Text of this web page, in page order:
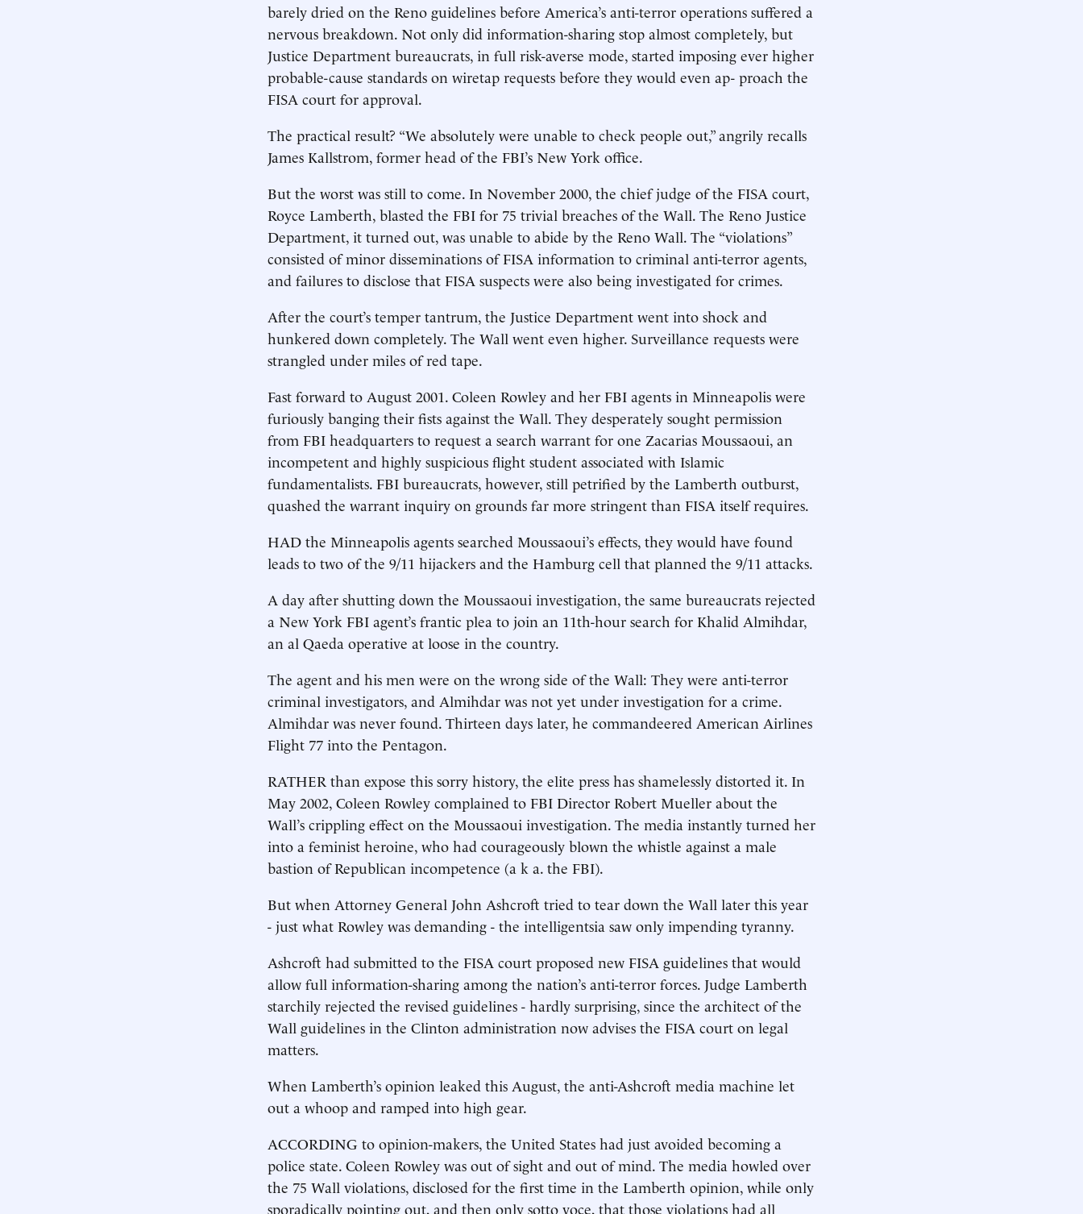
barely dried on the Reno guidelines before America’s anti-terror operations suffered a
nervous breakdown. Not only did information-sharing stop almost completely, but
Justice Department bureaucrats, in full risk-averse mode, started imposing ever higher
probable-cause standards on wiretap requests before they would even ap- proach the
FISA court for approval.
The practical result? “We absolutely were unable to check people out,” angrily recalls
James Kallstrom, former head of the FBI’s New York office.
But the worst was still to come. In November 2000, the chief judge of the FISA court,
Royce Lamberth, blasted the FBI for 75 trivial breaches of the Wall. The Reno Justice
Department, it turned out, was unable to abide by the Reno Wall. The “violations”
consisted of minor disseminations of FISA information to criminal anti-terror agents,
and failures to disclose that FISA suspects were also being investigated for crimes.
After the court’s temper tantrum, the Justice Department went into shock and
hunkered down completely. The Wall went even higher. Surveillance requests were
strangled under miles of red tape.
Fast forward to August 2001. Coleen Rowley and her FBI agents in Minneapolis were
furiously banging their fists against the Wall. They desperately sought permission
from FBI headquarters to request a search warrant for one Zacarias Moussaoui, an
incompetent and highly suspicious flight student associated with Islamic
fundamentalists. FBI bureaucrats, however, still petrified by the Lamberth outburst,
quashed the warrant inquiry on grounds far more stringent than FISA itself requires.
HAD the Minneapolis agents searched Moussaoui’s effects, they would have found
leads to two of the 9/11 hijackers and the Hamburg cell that planned the 9/11 attacks.
A day after shutting down the Moussaoui investigation, the same bureaucrats rejected
a New York FBI agent’s frantic plea to join an 11th-hour search for Khalid Almihdar,
an al Qaeda operative at loose in the country.
The agent and his men were on the wrong side of the Wall: They were anti-terror
criminal investigators, and Almihdar was not yet under investigation for a crime.
Almihdar was never found. Thirteen days later, he commandeered American Airlines
Flight 77 into the Pentagon.
RATHER than expose this sorry history, the elite press has shamelessly distorted it. In
May 2002, Coleen Rowley complained to FBI Director Robert Mueller about the
Wall’s crippling effect on the Moussaoui investigation. The media instantly turned her
into a feminist heroine, who had courageously blown the whistle against a male
bastion of Republican incompetence (a k a. the FBI).
But when Attorney General John Ashcroft tried to tear down the Wall later this year
- just what Rowley was demanding - the intelligentsia saw only impending tyranny.
Ashcroft had submitted to the FISA court proposed new FISA guidelines that would
allow full information-sharing among the nation’s anti-terror forces. Judge Lamberth
starchily rejected the revised guidelines - hardly surprising, since the architect of the
Wall guidelines in the Clinton administration now advises the FISA court on legal
matters.
When Lamberth’s opinion leaked this August, the anti-Ashcroft media machine let
out a whoop and ramped into high gear.
ACCORDING to opinion-makers, the United States had just avoided becoming a
police state. Coleen Rowley was out of sight and out of mind. The media howled over
the 75 Wall violations, disclosed for the first time in the Lamberth opinion, while only
sporadically pointing out, and then only sotto voce, that those violations had all